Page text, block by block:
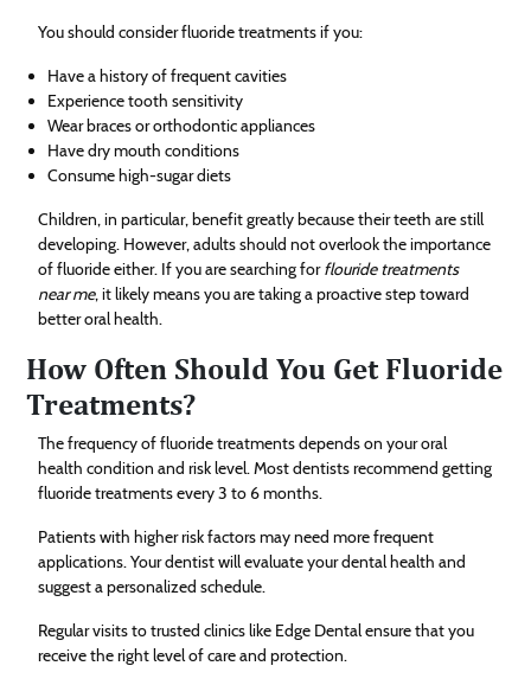
You should consider fluoride treatments if you:
Have a history of frequent cavities
Experience tooth sensitivity
Wear braces or orthodontic appliances
Have dry mouth conditions
Consume high-sugar diets
Children, in particular, benefit greatly because their teeth are still
developing. However, adults should not overlook the importance
of fluoride either. If you are searching forflouride treatments
near me, it likely means you are taking a proactive step toward
better oral health.
How Often Should You Get Fluoride
Treatments?
The frequency of fluoride treatments depends on your oral
health condition and risk level. Most dentists recommend getting
fluoride treatments every 3 to 6 months.
Patients with higher risk factors may need more frequent
applications. Your dentist will evaluate your dental health and
suggest a personalized schedule.
Regular visits to trusted clinics like Edge Dental ensure that you
receive the right level of care and protection.